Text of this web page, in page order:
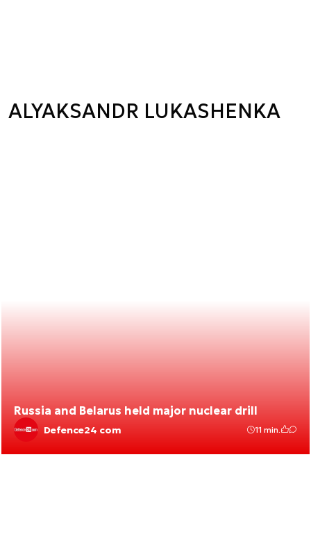
ALYAKSANDR LUKASHENKA
Russia and Belarus held major nuclear drill
Defence24 com 11 min.